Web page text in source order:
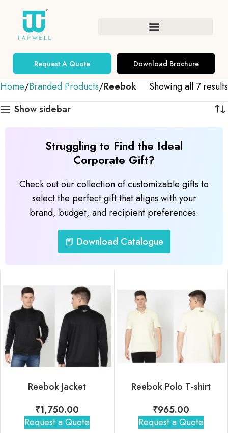
Request A Quote Download Brochure
Home Branded Products Reebok
Showing all 7 results
Show sidebar
Struggling to Find the Ideal
Corporate Gift?
Check out our collection of customizable gifts to
select the perfect gift that aligns with your
brand, budget, and recipient preferences.
📕 Download Catalogue
Reebok Jacket
₹1,750.00
Request a Quote
Reebok Polo T-shirt
₹965.00
Request a Quote